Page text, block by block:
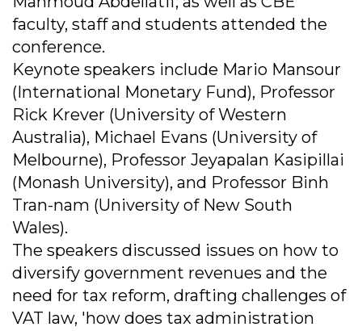
faculty, staff and students attended the
conference.
Keynote speakers include Mario Mansour
(International Monetary Fund), Professor
Rick Krever (University of Western
Australia), Michael Evans (University of
Melbourne), Professor Jeyapalan Kasipillai
(Monash University), and Professor Binh
Tran-nam (University of New South
Wales).
The speakers discussed issues on how to
diversify government revenues and the
need for tax reform, drafting challenges of
VAT law, 'how does tax administration